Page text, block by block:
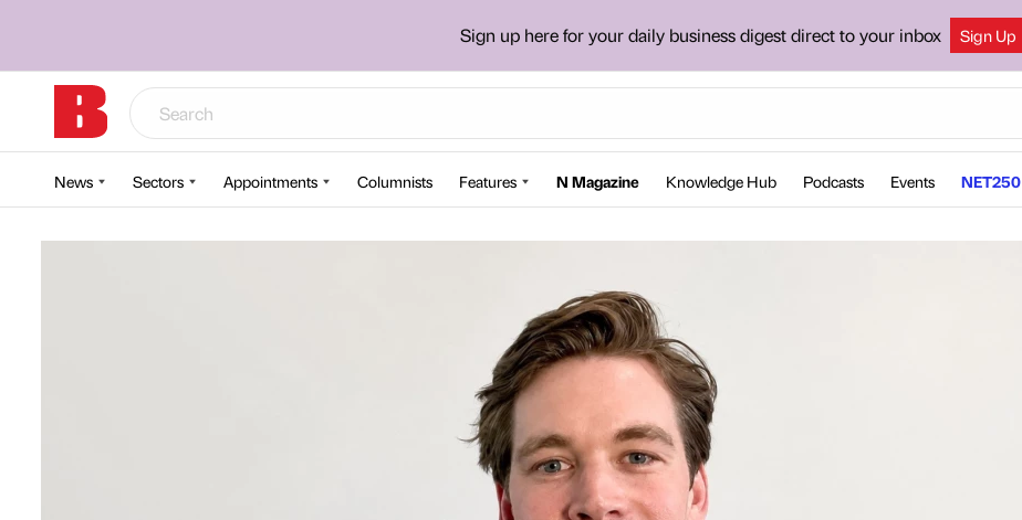
Sign up here for your daily business digest direct to your inbox Sign Up
News Sectors Appointments Columnists Features N Magazine Knowledge Hub Podcasts Events NET250